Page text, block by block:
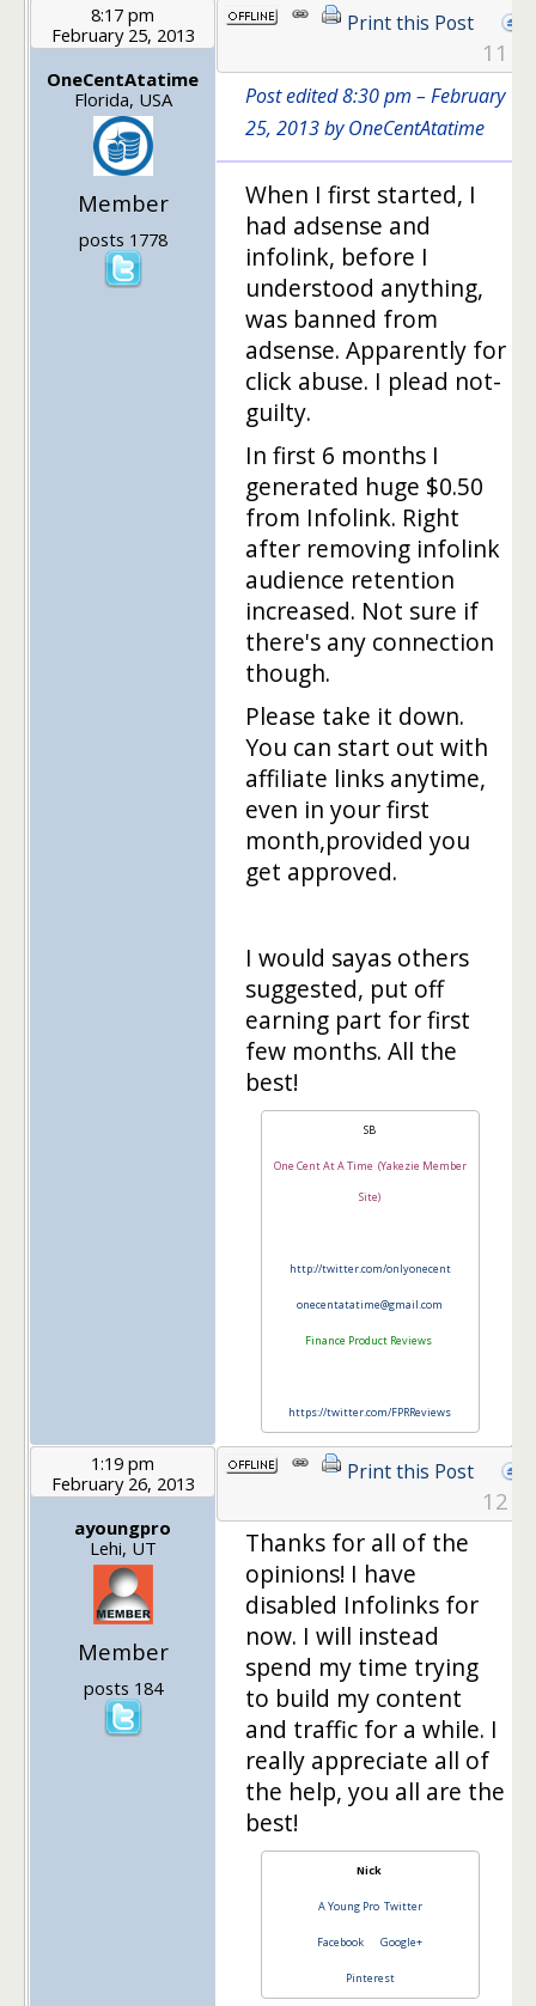
8:17 pm
February 25, 2013
OneCentAtatime
Florida, USA
Member
posts 1778
Print this Post
11
Post edited 8:30 pm – February
25, 2013 by OneCentAtatime
When I first started, I
had adsense and
infolink, before I
understood anything,
was banned from
adsense. Apparently for
click abuse. I plead not-
guilty.
In first 6 months I
generated huge $0.50
from Infolink. Right
after removing infolink
audience retention
increased. Not sure if
there's any connection
though.
Please take it down.
You can start out with
affiliate links anytime,
even in your first
month,provided you
get approved.
I would sayas others
suggested, put off
earning part for first
few months. All the
best!
SB
One Cent At A Time (Yakezie Member
Site)
http://twitter.com/onlyonecent
onecentatatime@gmail.com
Finance Product Reviews
https://twitter.com/FPRReviews
1:19 pm
February 26, 2013
ayoungpro
Lehi, UT
Member
posts 184
Print this Post
12
Thanks for all of the
opinions! I have
disabled Infolinks for
now. I will instead
spend my time trying
to build my content
and traffic for a while. I
really appreciate all of
the help, you all are the
best!
Nick
A Young Pro Twitter
Facebook Google+
Pinterest